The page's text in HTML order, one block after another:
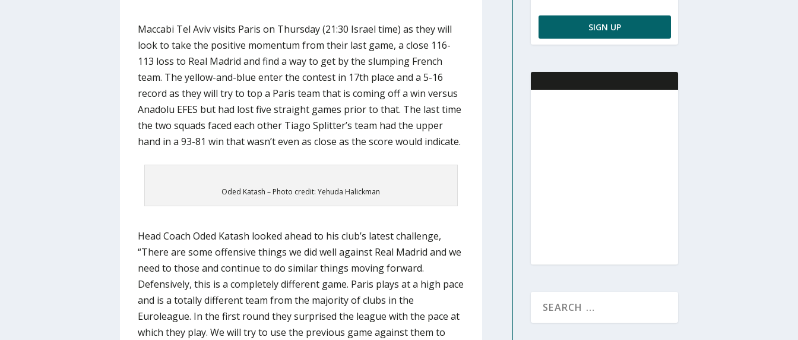
Maccabi Tel Aviv visits Paris on Thursday (21:30 Israel time) as they will
look to take the positive momentum from their last game, a close 116-
113 loss to Real Madrid and find a way to get by the slumping French
team. The yellow-and-blue enter the contest in 17th place and a 5-16
record as they will try to top a Paris team that is coming off a win versus
Anadolu EFES but had lost five straight games prior to that. The last time
the two squads faced each other Tiago Splitter’s team had the upper
hand in a 93-81 win that wasn’t even as close as the score would indicate.
Oded Katash – Photo credit: Yehuda Halickman
Head Coach Oded Katash looked ahead to his club’s latest challenge,
“There are some offensive things we did well against Real Madrid and we
need to those and continue to do similar things moving forward.
Defensively, this is a completely different game. Paris plays at a high pace
and is a totally different team from the majority of clubs in the
Euroleague. In the first round they surprised the league with the pace at
which they play. We will try to use the previous game against them to